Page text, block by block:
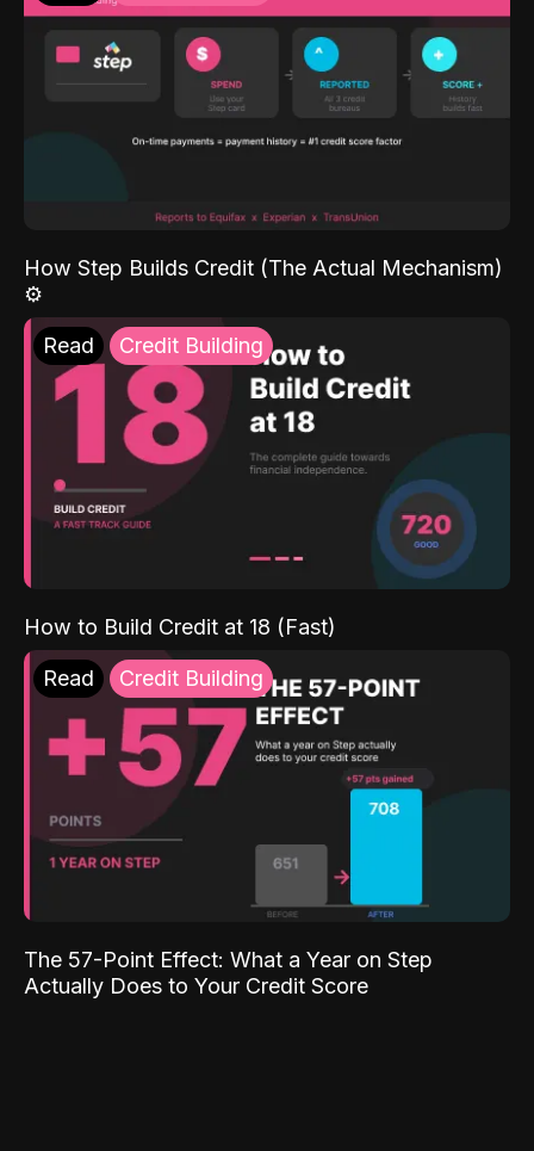
How Step Builds Credit (The Actual Mechanism)
⚙️
Read Credit Building
How to Build Credit at 18 (Fast)
Read Credit Building
The 57-Point Effect: What a Year on Step
Actually Does to Your Credit Score